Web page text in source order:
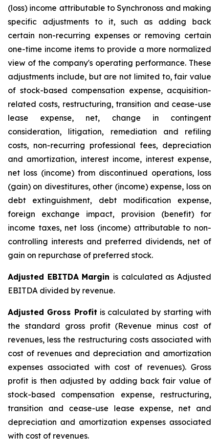
(loss) income attributable to Synchronoss and making
specific adjustments to it, such as adding back
certain non-recurring expenses or removing certain
one-time income items to provide a more normalized
view of the company's operating performance. These
adjustments include, but are not limited to, fair value
of stock-based compensation expense, acquisition-
related costs, restructuring, transition and cease-use
lease expense, net, change in contingent
consideration, litigation, remediation and refiling
costs, non-recurring professional fees, depreciation
and amortization, interest income, interest expense,
net loss (income) from discontinued operations, loss
(gain) on divestitures, other (income) expense, loss on
debt extinguishment, debt modification expense,
foreign exchange impact, provision (benefit) for
income taxes, net loss (income) attributable to non-
controlling interests and preferred dividends, net of
gain on repurchase of preferred stock.
Adjusted EBITDA Margin is calculated as Adjusted
EBITDA divided by revenue.
Adjusted Gross Profit is calculated by starting with
the standard gross profit (Revenue minus cost of
revenues, less the restructuring costs associated with
cost of revenues and depreciation and amortization
expenses associated with cost of revenues). Gross
profit is then adjusted by adding back fair value of
stock-based compensation expense, restructuring,
transition and cease-use lease expense, net and
depreciation and amortization expenses associated
with cost of revenues.